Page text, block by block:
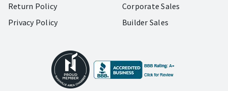
Return Policy
Privacy Policy
Corporate Sales
Builder Sales